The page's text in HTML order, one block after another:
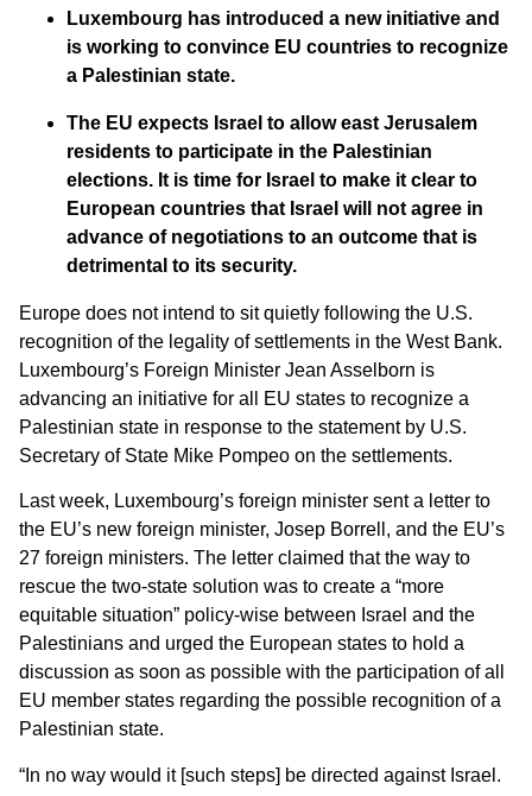
Luxembourg has introduced a new initiative and
is working to convince EU countries to recognize
a Palestinian state.
The EU expects Israel to allow east Jerusalem
residents to participate in the Palestinian
elections. It is time for Israel to make it clear to
European countries that Israel will not agree in
advance of negotiations to an outcome that is
detrimental to its security.
Europe does not intend to sit quietly following the U.S.
recognition of the legality of settlements in the West Bank.
Luxembourg’s Foreign Minister Jean Asselborn is
advancing an initiative for all EU states to recognize a
Palestinian state in response to the statement by U.S.
Secretary of State Mike Pompeo on the settlements.
Last week, Luxembourg’s foreign minister sent a letter to
the EU’s new foreign minister, Josep Borrell, and the EU’s
27 foreign ministers. The letter claimed that the way to
rescue the two-state solution was to create a “more
equitable situation” policy-wise between Israel and the
Palestinians and urged the European states to hold a
discussion as soon as possible with the participation of all
EU member states regarding the possible recognition of a
Palestinian state.
“In no way would it [such steps] be directed against Israel.